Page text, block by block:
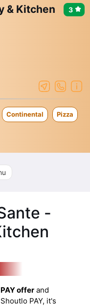
& Kitchen 3
Continental Pizza
-
offer and
PAY, it's